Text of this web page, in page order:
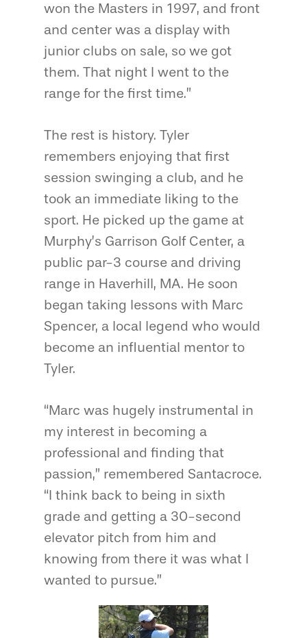
won the Masters in 1997, and front
and center was a display with
junior clubs on sale, so we got
them. That night I went to the
range for the first time.”
The rest is history. Tyler
remembers enjoying that first
session swinging a club, and he
took an immediate liking to the
sport. He picked up the game at
Murphy’s Garrison Golf Center, a
public par-3 course and driving
range in Haverhill, MA. He soon
began taking lessons with Marc
Spencer, a local legend who would
become an influential mentor to
Tyler.
“Marc was hugely instrumental in
my interest in becoming a
professional and finding that
passion,” remembered Santacroce.
“I think back to being in sixth
grade and getting a 30-second
elevator pitch from him and
knowing from there it was what I
wanted to pursue.”